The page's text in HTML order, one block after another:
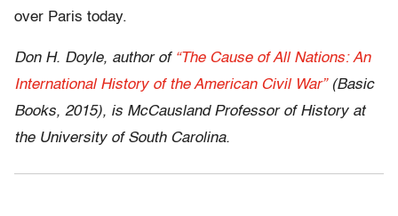
over Paris today.
Don H. Doyle, author of “The Cause of All Nations: An
International History of the American Civil War”(Basic
Books, 2015), is McCausland Professor of History at
the University of South Carolina.